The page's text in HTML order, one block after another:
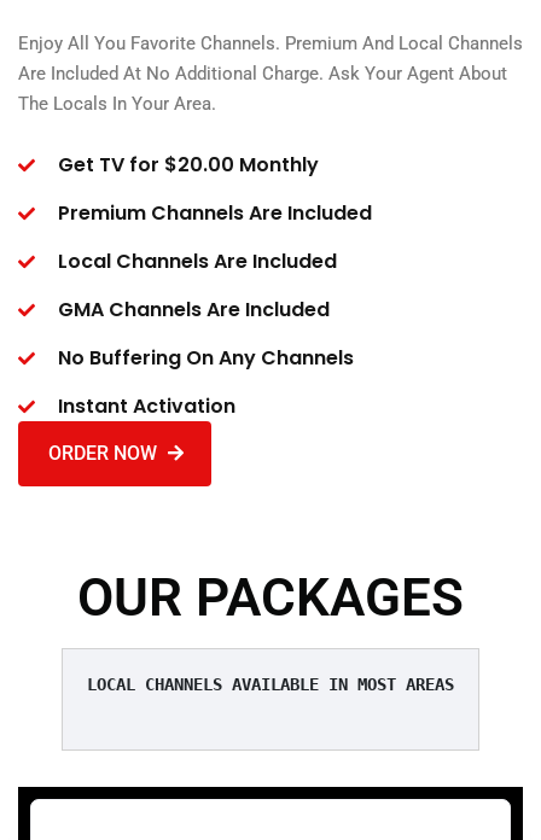
Enjoy All You Favorite Channels. Premium And Local Channels
Are Included At No Additional Charge. Ask Your Agent About
The Locals In Your Area.
Get TV for $20.00 Monthly
Premium Channels Are Included
Local Channels Are Included
GMA Channels Are Included
No Buffering On Any Channels
Instant Activation
ORDER NOW
OUR PACKAGES
LOCAL CHANNELS AVAILABLE IN MOST AREAS